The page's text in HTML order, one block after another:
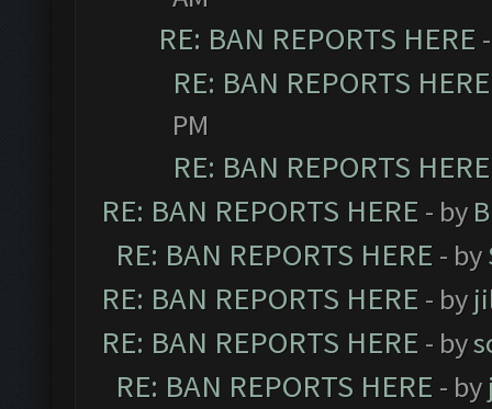
RE: BAN REPORTS HERE
RE: BAN REPORTS HERE
PM
RE: BAN REPORTS HERE
RE: BAN REPORTS HERE - by
RE: BAN REPORTS HERE - by
RE: BAN REPORTS HERE - by
RE: BAN REPORTS HERE - by
RE: BAN REPORTS HERE - by